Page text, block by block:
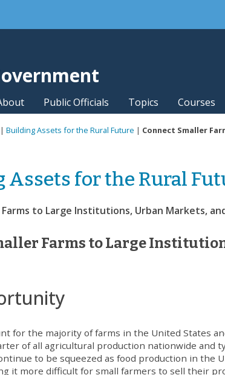
global utility bar
Public Officials Topics Courses
| Building Assets for the Rural Future | Connect Smaller
Assets for the Rural
to Large Institutions, Urban Markets,
Farms to Large
for the majority of farms in the United States
of all agricultural production nationwide and
to be squeezed as food production in the
it more difficult for small farmers to sell their